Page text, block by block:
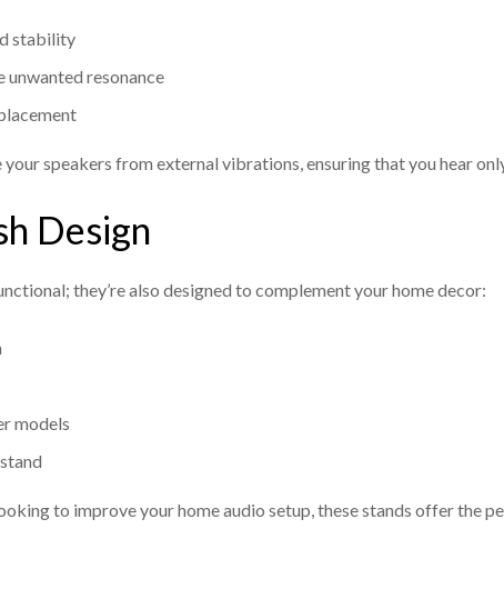
stability
resonance
speakers from external vibrations, ensuring that you hear
Design
they’re also designed to complement your home decor:
models
to improve your home audio setup, these stands offer the